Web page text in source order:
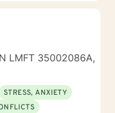
Trauma
Parenting issues.
and in
women.
space of therapy
the severe mental
and concerns, but
LMFT 35002086A,
STRESS, ANXIETY